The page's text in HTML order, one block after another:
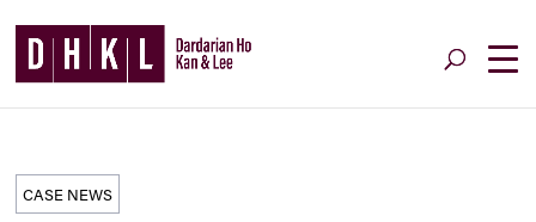
CASE NEWS